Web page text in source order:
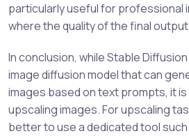
particularly useful for professional
where the quality of the final
In conclusion, while Stable
image diffusion model that can
images based on text prompts, it
upscaling images. For upscaling
better to use a dedicated tool such